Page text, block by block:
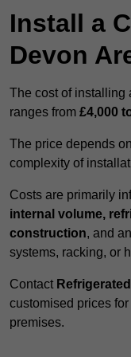
Install a
Devon
The cost of installing
ranges from £4,000
The price depends
complexity of
Costs are primarily
internal volume,
construction, and
systems, racking, or
Contact
customised prices
premises.